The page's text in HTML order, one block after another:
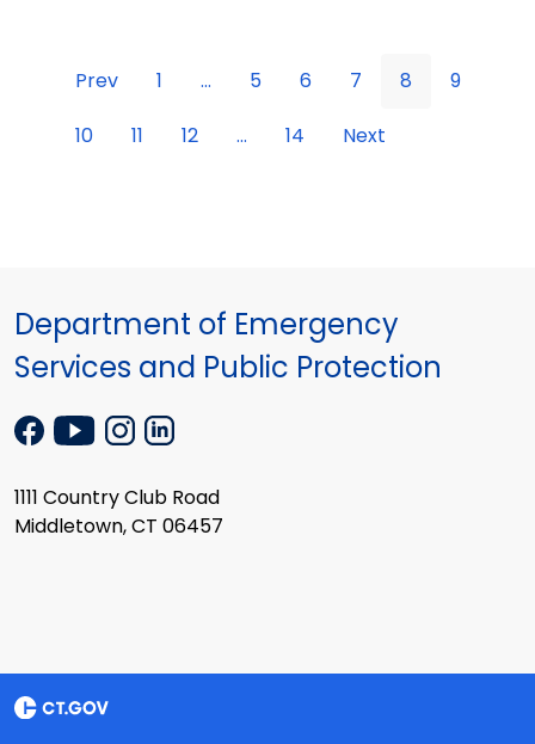
Prev 1 ... 5 6 7 8
9
10
11 12 ... 14 Next
Department of Emergency
Services and Public Protection
1111 Country Club Road
Middletown, CT 06457